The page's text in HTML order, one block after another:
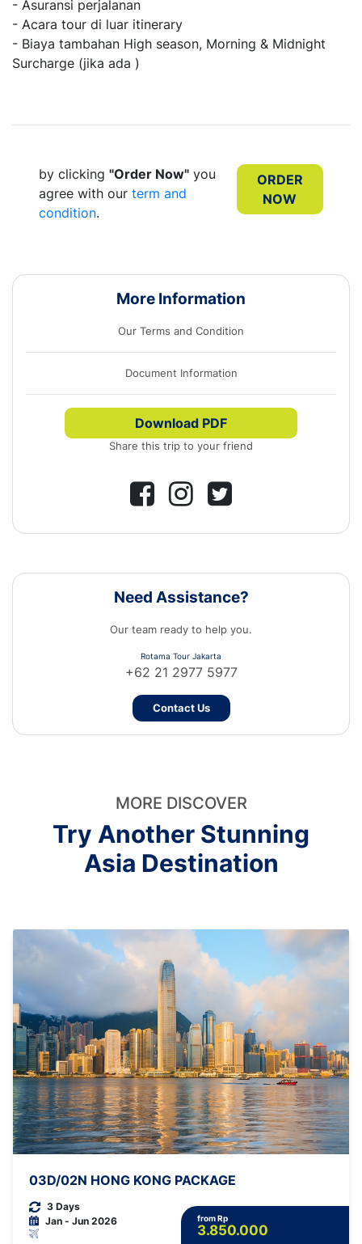
- Asuransi perjalanan
- Acara tour di luar itinerary
- Biaya tambahan High season, Morning & Midnight
Surcharge (jika ada )
by clicking "Order Now" you
agree with our term and
condition.
ORDER
NOW
More Information
Our Terms and Condition
Document Information
Download PDF
Share this trip to your friend
Need Assistance?
Our team ready to help you.
Rotama Tour Jakarta
+62 21 2977 5977
Contact Us
MORE DISCOVER
Try Another Stunning
Asia Destination
03D/02N HONG KONG PACKAGE
3 Days
Jan - Jun 2026
from Rp
3.850.000